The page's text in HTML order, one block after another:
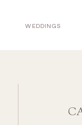
WEDDINGS